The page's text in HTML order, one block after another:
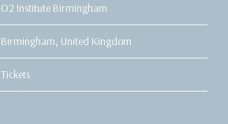
O2 Institute Birmingham
Birmingham, United Kingdom
Tickets